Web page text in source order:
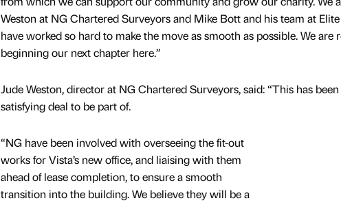
Weston at NG Chartered Surveyors and Mike Bott and his team at
have worked so hard to make the move as smooth as possible. We
beginning our next chapter here.”
Jude Weston, director at NG Chartered Surveyors, said: “This has
satisfying deal to be part of.
“NG have been involved with overseeing the fit-out
works for Vista’s new office, and liaising with them
ahead of lease completion, to ensure a smooth
transition into the building. We believe they will be a